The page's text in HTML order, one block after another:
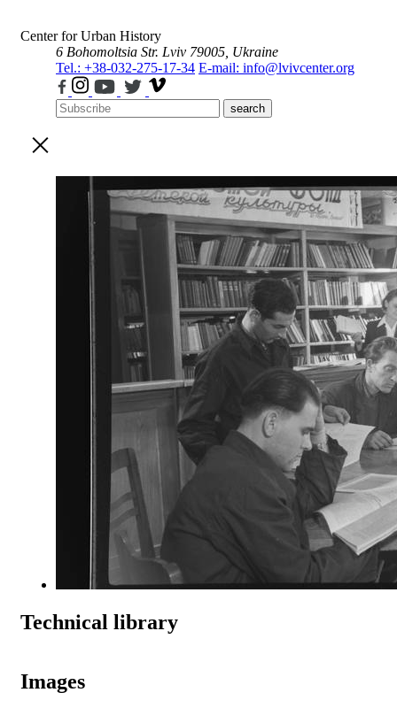
Center for Urban History
6 Bohomoltsia Str. Lviv 79005, Ukraine
Tel.: +38-032-275-17-34 E-mail: info@lvivcenter.org
search
Technical library
Images